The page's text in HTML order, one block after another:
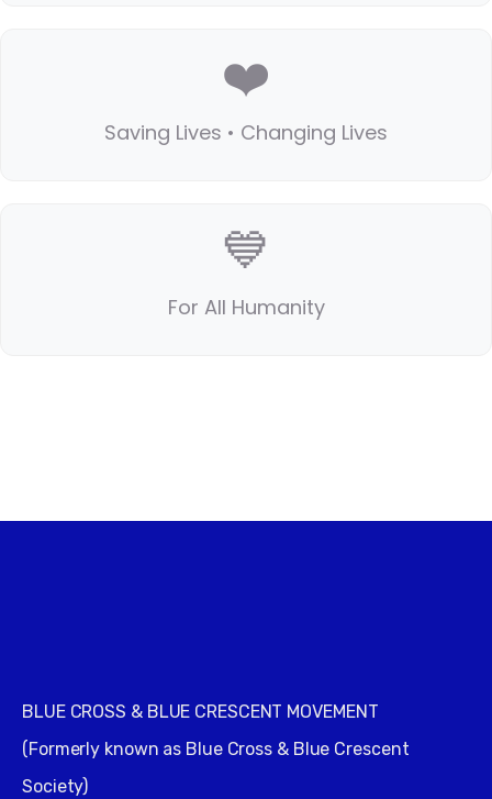
❤️
Saving Lives • Changing Lives
💙
For All Humanity
BLUE CROSS & BLUE CRESCENT MOVEMENT
(Formerly known as Blue Cross & Blue Crescent
Society)